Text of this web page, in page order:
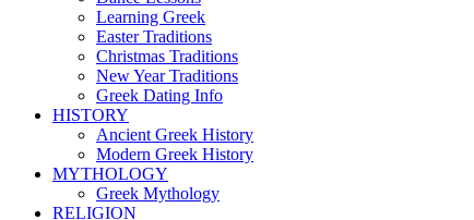
Learning Greek
Easter Traditions
Christmas Traditions
New Year Traditions
Greek Dating Info
HISTORY
Ancient Greek History
Modern Greek History
MYTHOLOGY
Greek Mythology
RELIGION